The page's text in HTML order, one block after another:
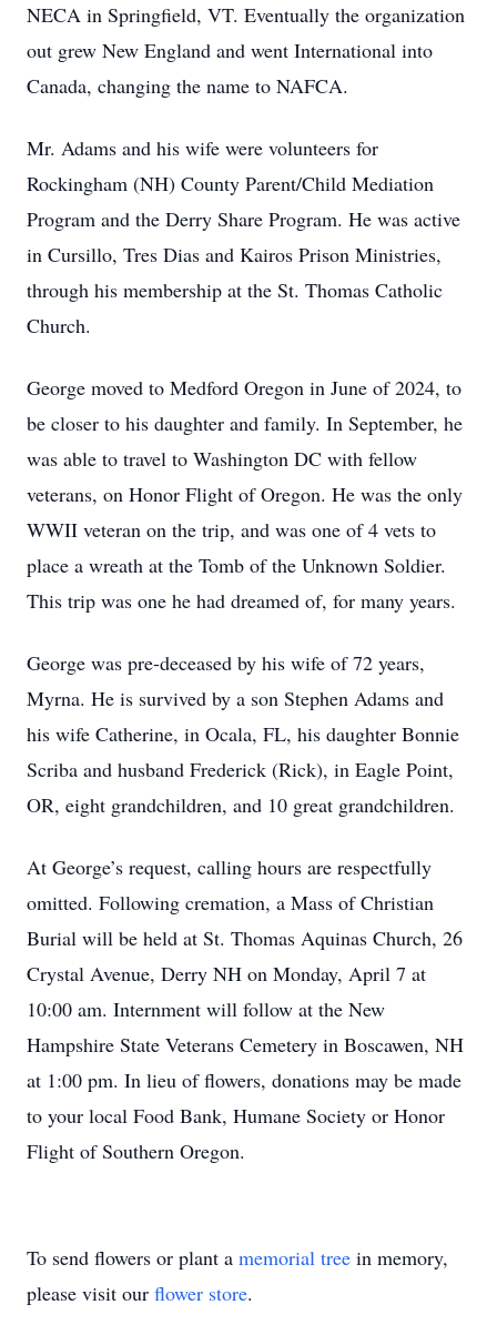
NECA in Springfield, VT. Eventually the organization
out grew New England and went International into
Canada, changing the name to NAFCA.
Mr. Adams and his wife were volunteers for
Rockingham (NH) County Parent/Child Mediation
Program and the Derry Share Program. He was active
in Cursillo, Tres Dias and Kairos Prison Ministries,
through his membership at the St. Thomas Catholic
Church.
George moved to Medford Oregon in June of 2024, to
be closer to his daughter and family. In September, he
was able to travel to Washington DC with fellow
veterans, on Honor Flight of Oregon. He was the only
WWII veteran on the trip, and was one of 4 vets to
place a wreath at the Tomb of the Unknown Soldier.
This trip was one he had dreamed of, for many years.
George was pre-deceased by his wife of 72 years,
Myrna. He is survived by a son Stephen Adams and
his wife Catherine, in Ocala, FL, his daughter Bonnie
Scriba and husband Frederick (Rick), in Eagle Point,
OR, eight grandchildren, and 10 great grandchildren.
At George’s request, calling hours are respectfully
omitted. Following cremation, a Mass of Christian
Burial will be held at St. Thomas Aquinas Church, 26
Crystal Avenue, Derry NH on Monday, April 7 at
10:00 am. Internment will follow at the New
Hampshire State Veterans Cemetery in Boscawen, NH
at 1:00 pm. In lieu of flowers, donations may be made
to your local Food Bank, Humane Society or Honor
Flight of Southern Oregon.
To send flowers or plant a memorial tree in memory,
please visit our flower store.